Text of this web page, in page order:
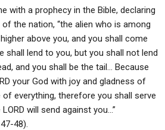
with a prophecy in the Bible, declaring
the nation, “the alien who is among
above you, and you shall come
shall lend to you, but you shall not lend
and you shall be the tail… Because
your God with joy and gladness of
everything, therefore you shall serve
will send against you…”
48).